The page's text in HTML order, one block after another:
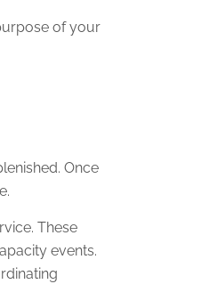
of your
Once
These
events.